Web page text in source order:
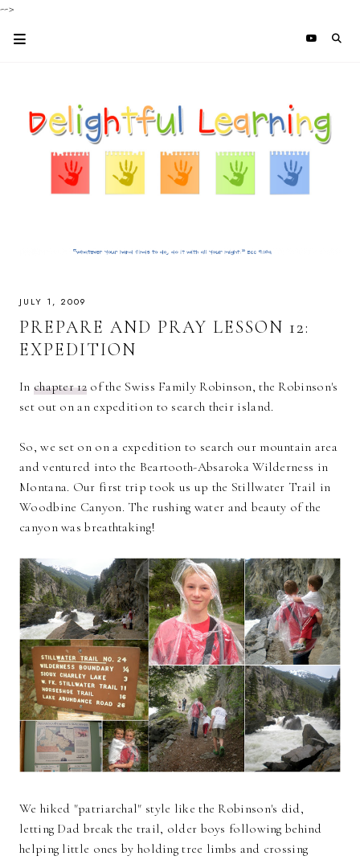
-->
JULY 1, 2009
PREPARE AND PRAY LESSON 12:
EXPEDITION
In chapter 12of the Swiss Family Robinson, the Robinson's
set out on an expedition to search their island.
So, we set on on a expedition to search our mountain area
and ventured into the Beartooth-Absaroka Wilderness in
Montana. Our first trip took us up the Stillwater Trail in
Woodbine Canyon. The rushing water and beauty of the
canyon was breathtaking!
We hiked "patriarchal" style like the Robinson's did,
letting Dad break the trail, older boys following behind
helping little ones by holding tree limbs and crossing